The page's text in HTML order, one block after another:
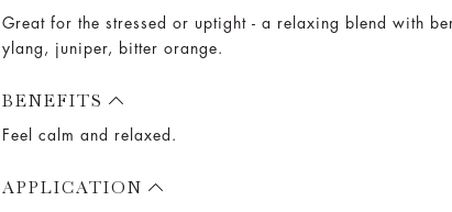
Great for the stressed or uptight - a relaxing blend with
ylang, juniper, bitter orange.
BENEFITS
Feel calm and relaxed.
APPLICATION